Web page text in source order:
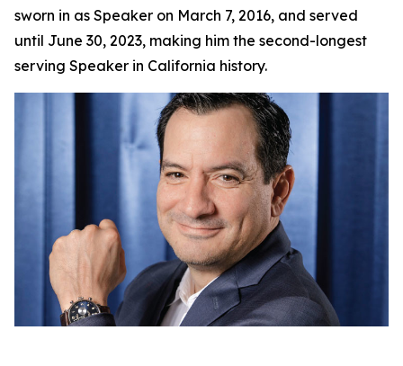
sworn in as Speaker on March 7, 2016, and served
until June 30, 2023, making him the second-longest
serving Speaker in California history.